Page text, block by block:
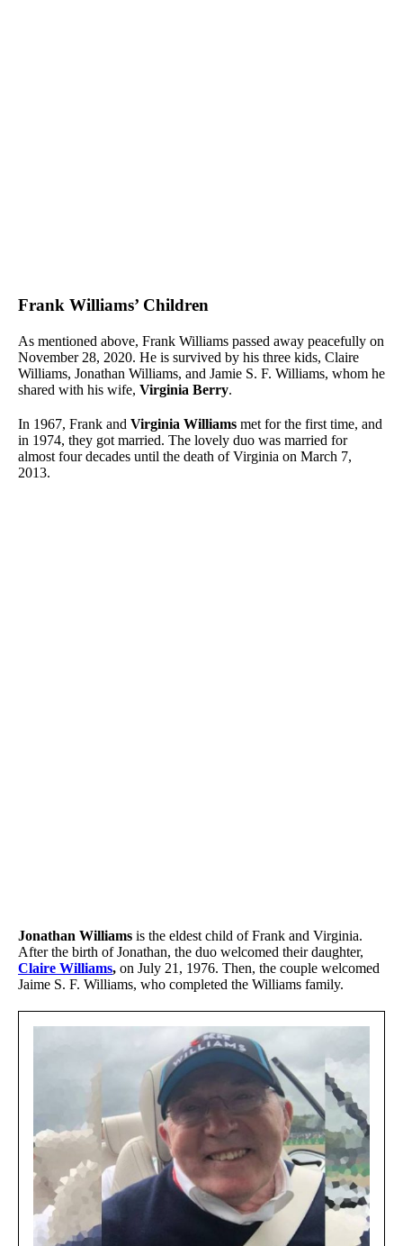
Frank Williams’ Children
As mentioned above, Frank Williams passed away peacefully on
November 28, 2020. He is survived by his three kids, Claire
Williams, Jonathan Williams, and Jamie S. F. Williams, whom he
shared with his wife, Virginia Berry.
In 1967, Frank and Virginia Williams met for the first time, and
in 1974, they got married. The lovely duo was married for
almost four decades until the death of Virginia on March 7,
2013.
Jonathan Williams is the eldest child of Frank and Virginia.
After the birth of Jonathan, the duo welcomed their daughter,
Claire Williams, on July 21, 1976. Then, the couple welcomed
Jaime S. F. Williams, who completed the Williams family.